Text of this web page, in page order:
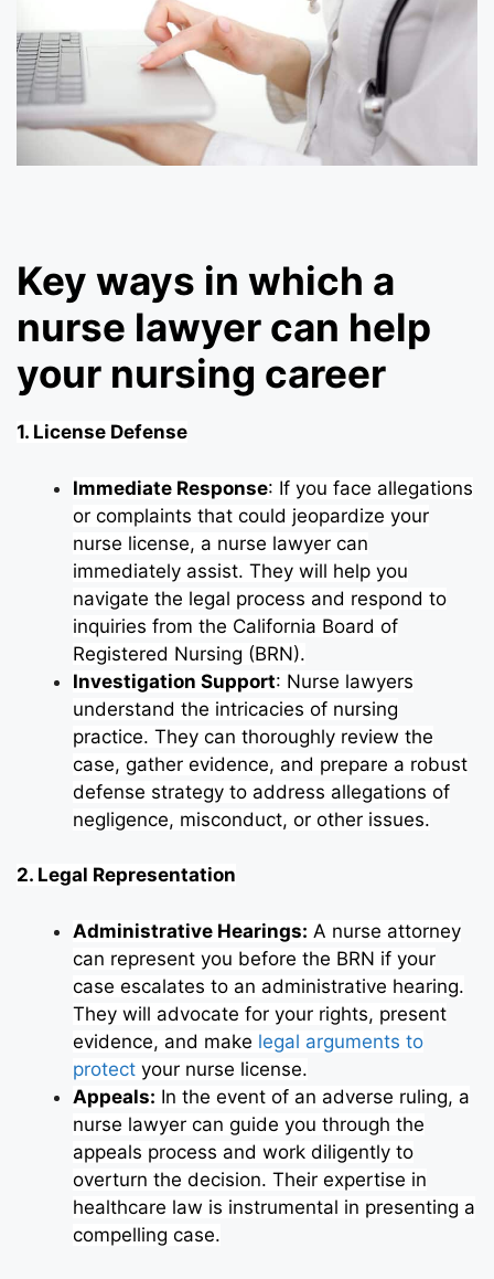
Key ways in which a
nurse lawyer can help
your nursing career
1. License Defense
Immediate Response: If you face allegations
or complaints that could jeopardize your
nurse license, a nurse lawyer can
immediately assist. They will help you
navigate the legal process and respond to
inquiries from the California Board of
Registered Nursing (BRN).
Investigation Support: Nurse lawyers
understand the intricacies of nursing
practice. They can thoroughly review the
case, gather evidence, and prepare a robust
defense strategy to address allegations of
negligence, misconduct, or other issues.
2. Legal Representation
Administrative Hearings: A nurse attorney
can represent you before the BRN if your
case escalates to an administrative hearing.
They will advocate for your rights, present
evidence, and make legal arguments to
protect your nurse license.
Appeals: In the event of an adverse ruling, a
nurse lawyer can guide you through the
appeals process and work diligently to
overturn the decision. Their expertise in
healthcare law is instrumental in presenting a
compelling case.